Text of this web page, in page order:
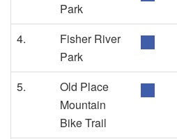
Park
4.
Fisher River
Park
5.
Old Place
Mountain
Bike Trail